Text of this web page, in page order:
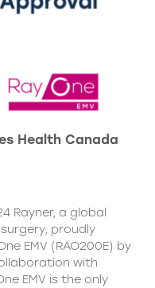
Health Canada
Rayner, a global
proudly
EMV (RAO200E) by
with
EMV is the only